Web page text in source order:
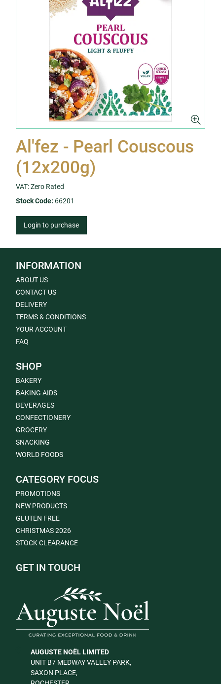
Al'fez - Pearl Couscous
(12x200g)
VAT: Zero Rated
Stock Code: 66201
Login to purchase
INFORMATION
ABOUT US
CONTACT US
DELIVERY
TERMS & CONDITIONS
YOUR ACCOUNT
FAQ
SHOP
BAKERY
BAKING AIDS
BEVERAGES
CONFECTIONERY
GROCERY
SNACKING
WORLD FOODS
CATEGORY FOCUS
PROMOTIONS
NEW PRODUCTS
GLUTEN FREE
CHRISTMAS 2026
STOCK CLEARANCE
GET IN TOUCH
AUGUSTE NOËL LIMITED
UNIT B7 MEDWAY VALLEY PARK,
SAXON PLACE,